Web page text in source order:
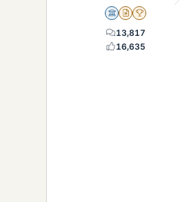
Science Advisor
Insights Author
2025 Award
13,817
16,635